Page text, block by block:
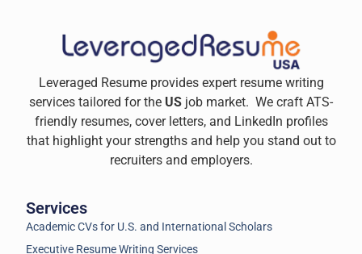
Leveraged Resume provides expert resume writing
services tailored for the US job market. We craft ATS-
friendly resumes, cover letters, and LinkedIn profiles
that highlight your strengths and help you stand out to
recruiters and employers.
Services
Academic CVs for U.S. and International Scholars
Executive Resume Writing Services